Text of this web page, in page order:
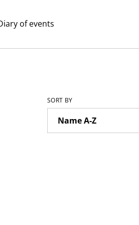
of events
SORT BY